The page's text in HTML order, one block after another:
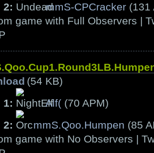
2:
mmS-CPCracker (131
game with Full Observers |
(54 KB)
1:
Alf( (70 APM)
2:
mmS.Qoo.Humpen (85
game with No Observers |